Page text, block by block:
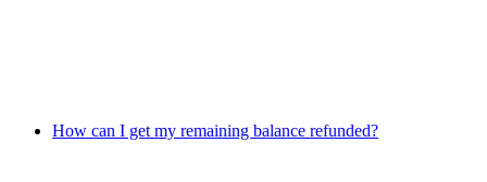
How can I get my remaining balance refunded?